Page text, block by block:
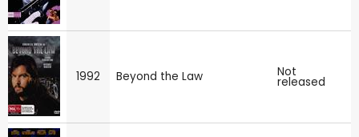
1992 Beyond the Law Not
released